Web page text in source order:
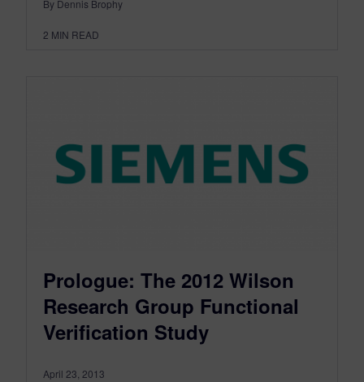
By Dennis Brophy
2 MIN READ
Prologue: The 2012 Wilson
Research Group Functional
Verification Study
April 23, 2013